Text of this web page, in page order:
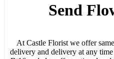
Send
At Castle Florist we offer
delivery and delivery at any